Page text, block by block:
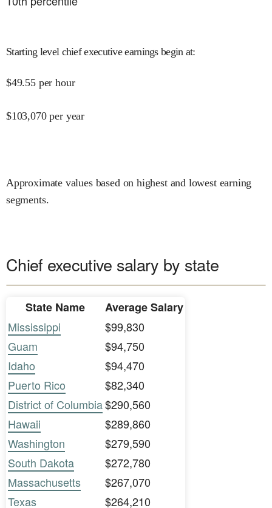
Starting level chief executive earnings begin at:
$49.55 per hour
$103,070 per year
Approximate values based on highest and lowest earning
segments.
Chief executive salary by state
State Name
Average Salary
Mississippi
$99,830
Guam
$94,750
Idaho
$94,470
Puerto Rico
$82,340
District of Columbia$290,560
Hawaii
$289,860
Washington
$279,590
South Dakota
$272,780
Massachusetts
$267,070
Texas
$264,210